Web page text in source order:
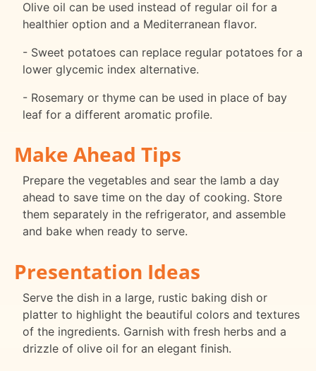
Olive oil can be used instead of regular oil for a
healthier option and a Mediterranean flavor.
- Sweet potatoes can replace regular potatoes for a
lower glycemic index alternative.
- Rosemary or thyme can be used in place of bay
leaf for a different aromatic profile.
Make Ahead Tips
Prepare the vegetables and sear the lamb a day
ahead to save time on the day of cooking. Store
them separately in the refrigerator, and assemble
and bake when ready to serve.
Presentation Ideas
Serve the dish in a large, rustic baking dish or
platter to highlight the beautiful colors and textures
of the ingredients. Garnish with fresh herbs and a
drizzle of olive oil for an elegant finish.